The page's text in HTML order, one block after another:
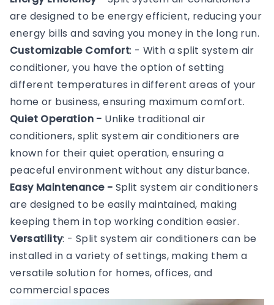
are designed to be energy efficient, reducing your
energy bills and saving you money in the long run.
Customizable Comfort: - With a split system air
conditioner, you have the option of setting
different temperatures in different areas of your
home or business, ensuring maximum comfort.
Quiet Operation - Unlike traditional air
conditioners, split system air conditioners are
known for their quiet operation, ensuring a
peaceful environment without any disturbance.
Easy Maintenance - Split system air conditioners
are designed to be easily maintained, making
keeping them in top working condition easier.
Versatility: - Split system air conditioners can be
installed in a variety of settings, making them a
versatile solution for homes, offices, and
commercial spaces